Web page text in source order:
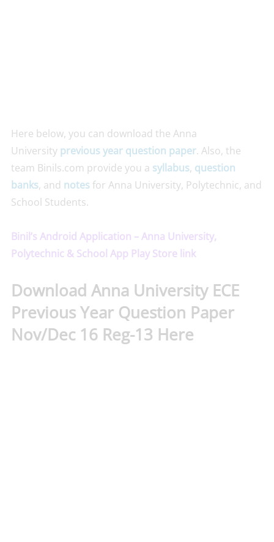
Here below, you can download the Anna
University previous year question paper. Also, the
team Binils.com provide you a syllabus, question
banks, and notesfor Anna University, Polytechnic, and
School Students.
Binil’s Android Application – Anna University,
Polytechnic & School App Play Store link
Download Anna University ECE
Previous Year Question Paper
Nov/Dec 16 Reg-13 Here